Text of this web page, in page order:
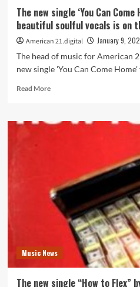
powered
production
is
the
playlist
The new single ‘You Can
beautiful soulful vocals is on
American 21.digital
January 9,
The head of music for American
new single 'You Can Come Home'
Read MoreRead
The
Home’
from
‘Nyil’a’
with
beautiful
soulful
Music News
The new single “How to Flex”